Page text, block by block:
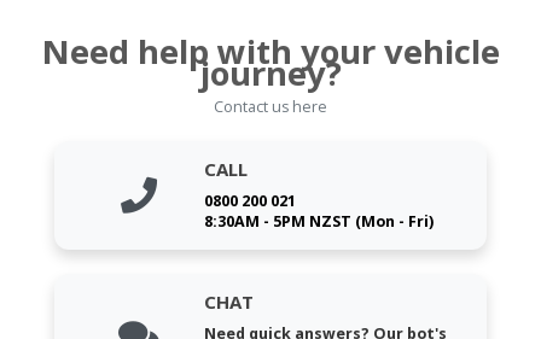
Need help with your vehicle
journey?
Contact us here
CALL
0800 200 021
8:30AM - 5PM NZST (Mon - Fri)
CHAT
Need quick answers? Our bot's